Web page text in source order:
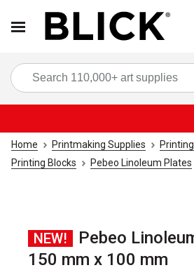
Home Printmaking Supplies
Printing Blocks
Pebeo Linoleum Plates
NEW!
Pebeo
150 mm x 100 mm